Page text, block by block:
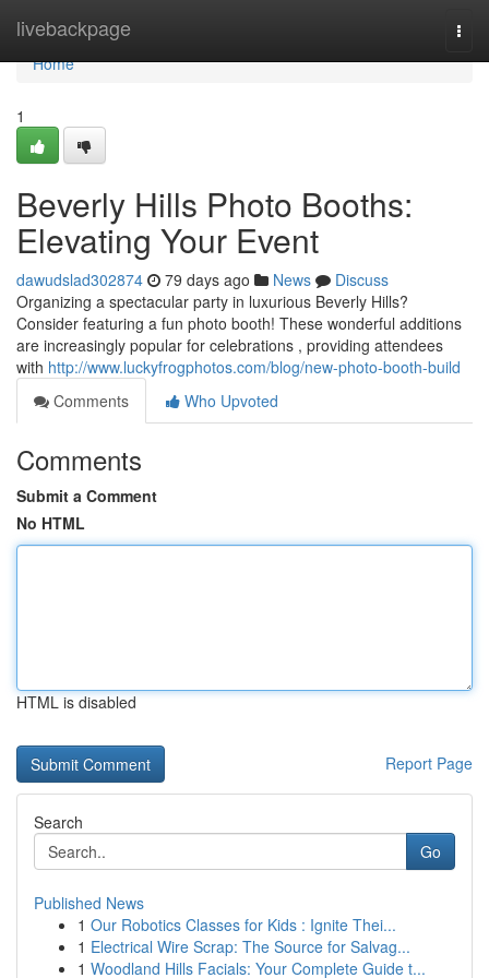
livebackpage
Home
Home
1
Beverly Hills Photo Booths:
Elevating Your Event
dawudslad302874 79 days ago News
Discuss
Organizing a spectacular party in luxurious Beverly Hills?
Consider featuring a fun photo booth! These wonderful additions
are increasingly popular for celebrations , providing attendees
with http://www.luckyfrogphotos.com/blog/new-photo-booth-build
Comments
Who Upvoted
Comments
Submit a Comment
No HTML
HTML is disabled
Report Page
Search
Go
Published News
1 Our Robotics Classes for Kids : Ignite Thei...
1 Electrical Wire Scrap: The Source for Salvag...
1 Woodland Hills Facials: Your Complete Guide t...